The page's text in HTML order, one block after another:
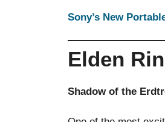
Sony’s New
Elden
Shadow of the